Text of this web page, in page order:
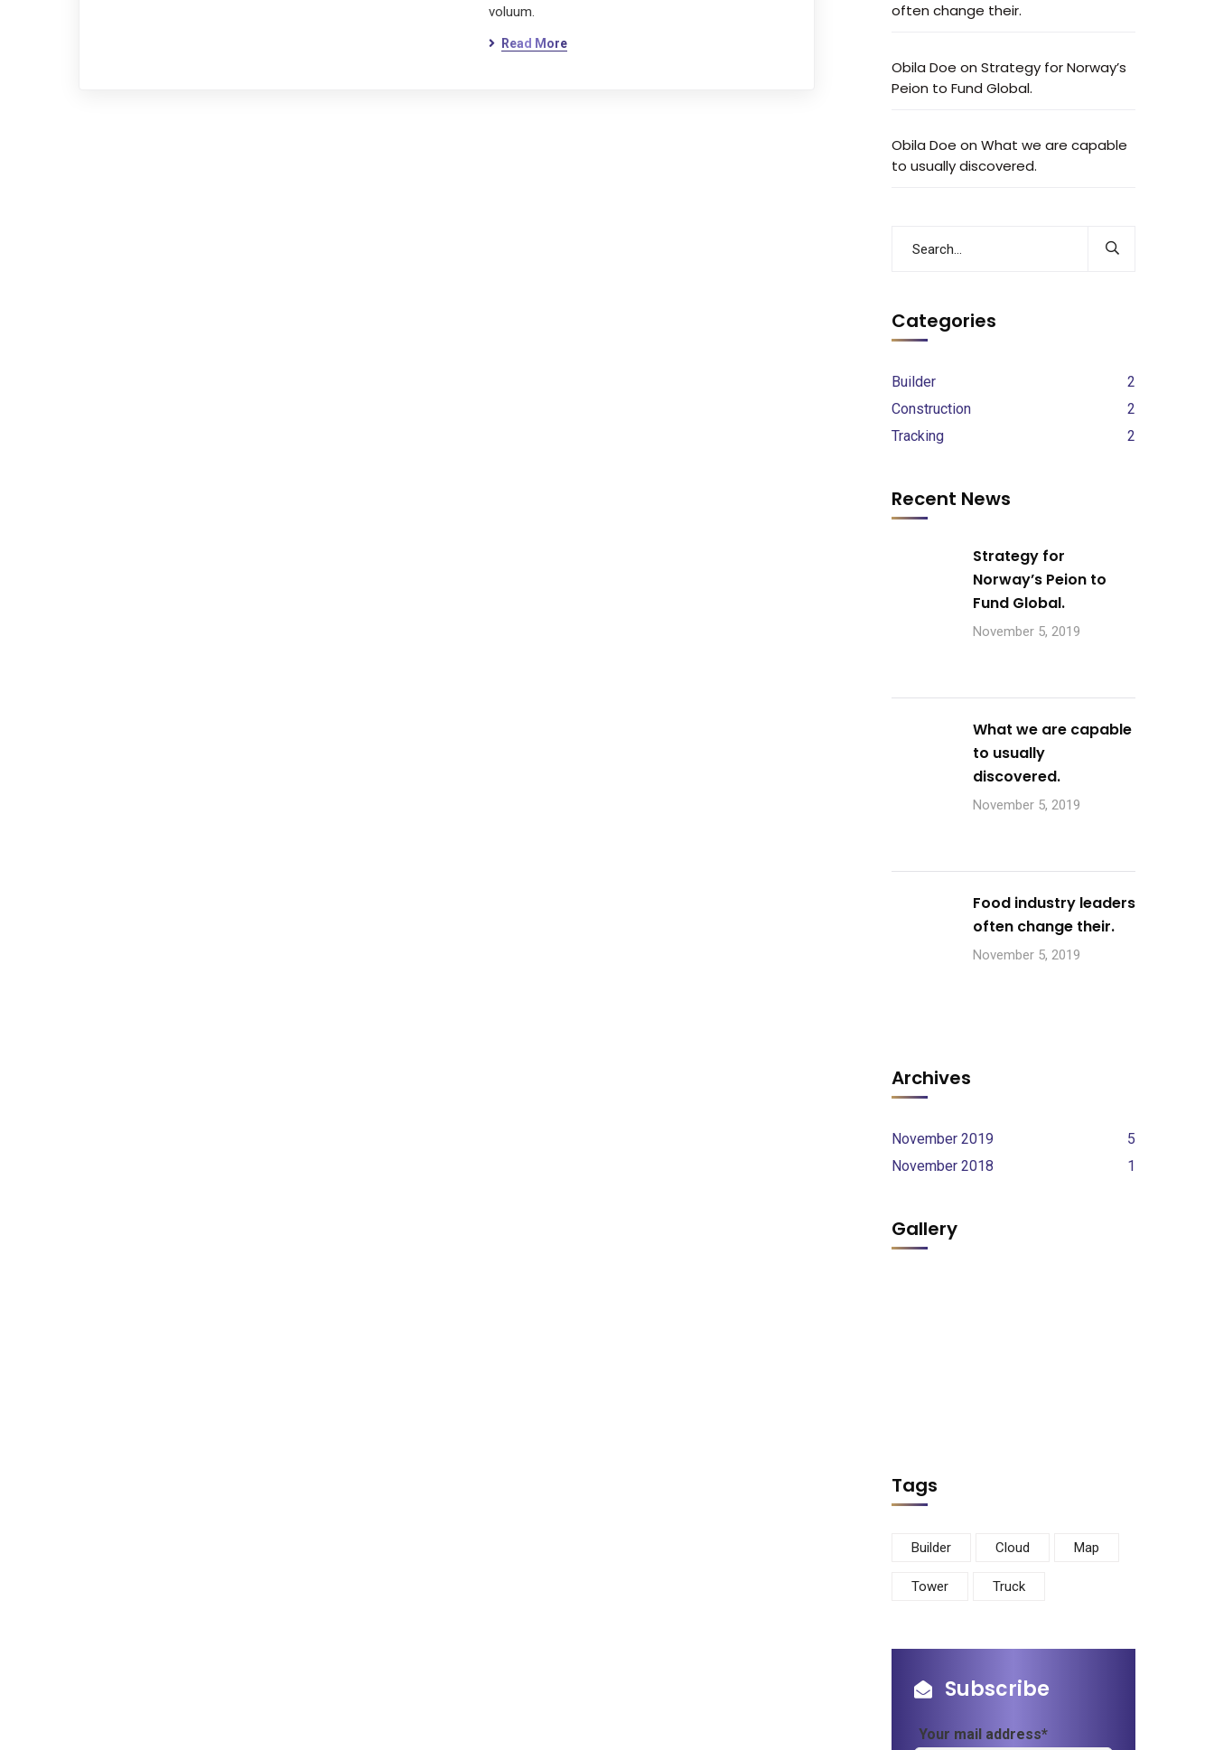
voluum.
Read More
often change their.
Obila Doe on Strategy for Norway’s
Peion to Fund Global.
Obila Doe on What we are capable
to usually discovered.
Categories
Builder
2
Construction
2
Tracking
2
Recent News
Strategy for
Norway’s Peion to
Fund Global.
November 5, 2019
What we are capable
to usually
discovered.
November 5, 2019
Food industry leaders
often change their.
November 5, 2019
Archives
November 2019
5
November 2018
1
Gallery
Tags
Builder Cloud Map
Tower Truck
Subscribe
Your mail address*